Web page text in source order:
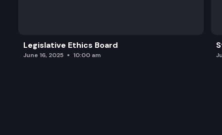
Legislative Ethics Board
June 16, 2025 10:00 am